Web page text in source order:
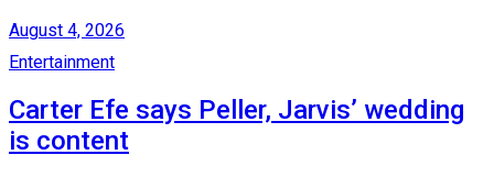
August 4, 2026
Entertainment
Carter Efe says Peller, Jarvis’ wedding
is content